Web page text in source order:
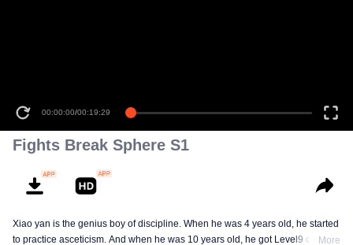
00:00:00/00:19:29
Fights Break Sphere S1
Xiao yan is the genius boy of discipline. When he was 4 years old, he started
to practice asceticism. And when he was 10 years old, he got Level9 of theMore